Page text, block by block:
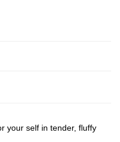
your self in tender, fluffy